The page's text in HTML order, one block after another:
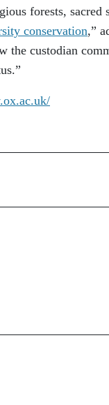
forests, sacred
conservation,”
the custodian